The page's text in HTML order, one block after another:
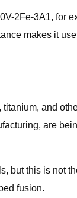
2Fe-3A1, for
makes it
and
are
but this is not
fusion.